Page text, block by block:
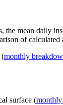
the mean daily
of calculated
(monthly
surface (